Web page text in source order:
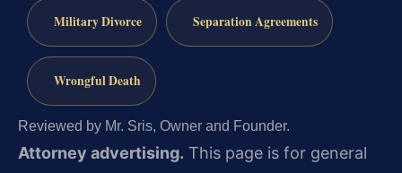
Military Divorce Separation Agreements
Wrongful Death
Reviewed by Mr. Sris, Owner and Founder.
Attorney advertising. This page is for general